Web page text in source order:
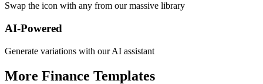
Swap the icon with any from our massive library
AI-Powered
Generate variations with our AI assistant
More Finance Templates